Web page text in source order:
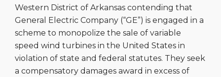
Western District of Arkansas contending that
General Electric Company (“GE”) is engaged in a
scheme to monopolize the sale of variable
speed wind turbines in the United States in
violation of state and federal statutes. They seek
a compensatory damages award in excess of